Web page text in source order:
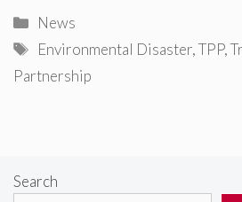
Categories
News
Tags
Environmental Disaster,TPP,
Partnership
Search